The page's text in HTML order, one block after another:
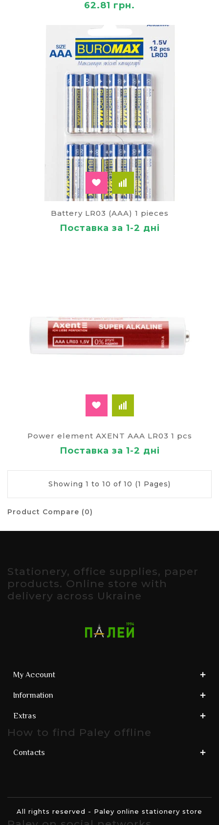
62.81 грн.
Battery LR03 (AAA) 1 pieces
Поставка за 1-2 дні
Power element AXENT AAA LR03 1 pcs
Поставка за 1-2 дні
Showing 1 to 10 of 10 (1 Pages)
Product Compare (0)
Stationery, office supplies, paper
products. Online store with
delivery across Ukraine
My Account
Information
Extras
How to find Paley offline
Contacts
All rights reserved - Paley online stationery store